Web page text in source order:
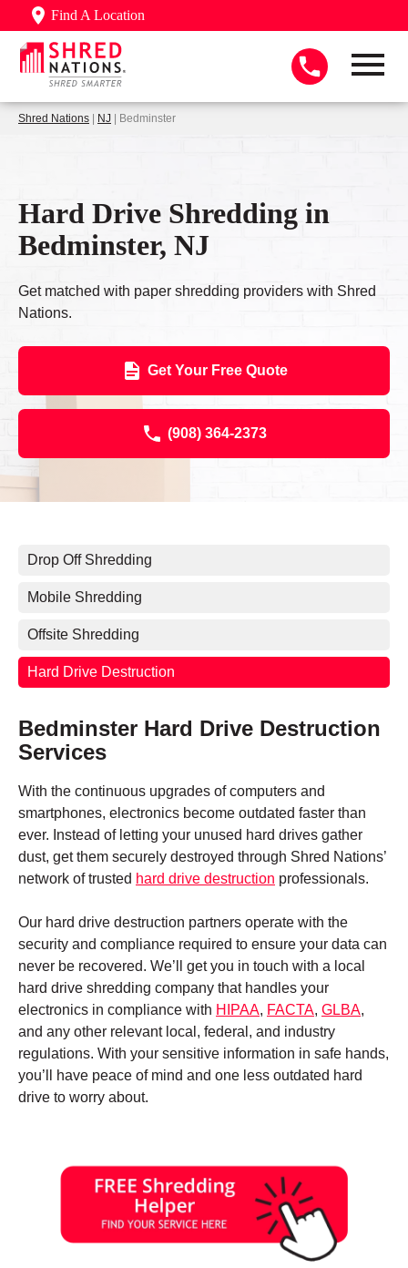
Find A Location
Shred Nations | NJ | Bedminster
Hard Drive Shredding in
Bedminster, NJ
Get matched with paper shredding providers with Shred
Nations.
Get Your Free Quote
(908) 364-2373
Drop Off Shredding
Mobile Shredding
Offsite Shredding
Hard Drive Destruction
Bedminster Hard Drive Destruction
Services
With the continuous upgrades of computers and
smartphones, electronics become outdated faster than
ever. Instead of letting your unused hard drives gather
dust, get them securely destroyed through Shred Nations’
network of trusted hard drive destruction professionals.
Our hard drive destruction partners operate with the
security and compliance required to ensure your data can
never be recovered. We’ll get you in touch with a local
hard drive shredding company that handles your
electronics in compliance with HIPAA, FACTA, GLBA,
and any other relevant local, federal, and industry
regulations. With your sensitive information in safe hands,
you’ll have peace of mind and one less outdated hard
drive to worry about.